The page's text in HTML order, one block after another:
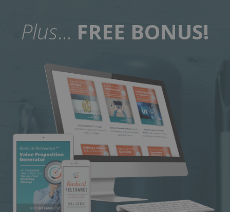
Plus... FREE BONUS!